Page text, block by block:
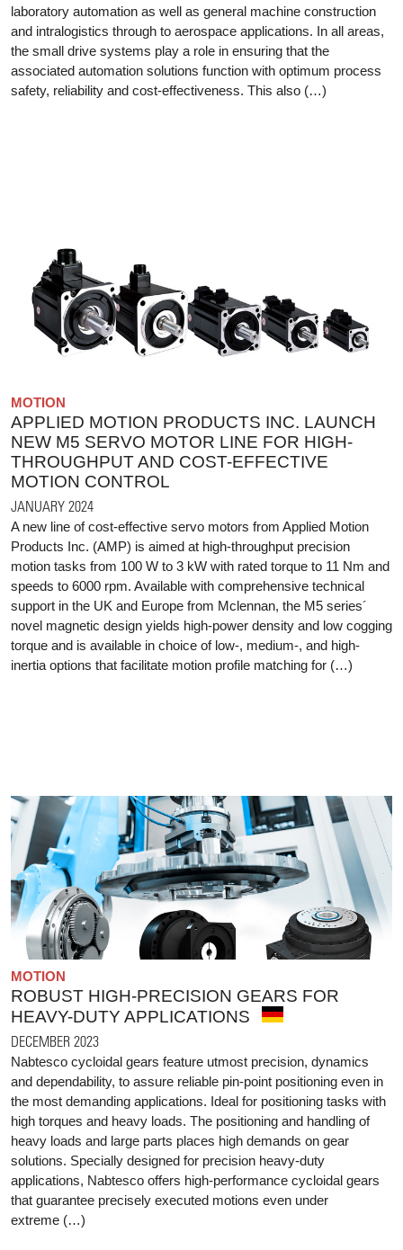
laboratory automation as well as general machine construction
and intralogistics through to aerospace applications. In all areas,
the small drive systems play a role in ensuring that the
associated automation solutions function with optimum process
safety, reliability and cost-effectiveness. This also (…)
MOTION
APPLIED MOTION PRODUCTS INC. LAUNCH
NEW M5 SERVO MOTOR LINE FOR HIGH-
THROUGHPUT AND COST-EFFECTIVE
MOTION CONTROL
JANUARY 2024
A new line of cost-effective servo motors from Applied Motion
Products Inc. (AMP) is aimed at high-throughput precision
motion tasks from 100 W to 3 kW with rated torque to 11 Nm and
speeds to 6000 rpm. Available with comprehensive technical
support in the UK and Europe from Mclennan, the M5 series´
novel magnetic design yields high-power density and low cogging
torque and is available in choice of low-, medium-, and high-
inertia options that facilitate motion profile matching for (…)
MOTION
ROBUST HIGH-PRECISION GEARS FOR
HEAVY-DUTY APPLICATIONS
DECEMBER 2023
Nabtesco cycloidal gears feature utmost precision, dynamics
and dependability, to assure reliable pin-point positioning even in
the most demanding applications. Ideal for positioning tasks with
high torques and heavy loads. The positioning and handling of
heavy loads and large parts places high demands on gear
solutions. Specially designed for precision heavy-duty
applications, Nabtesco offers high-performance cycloidal gears
that guarantee precisely executed motions even under
extreme (…)